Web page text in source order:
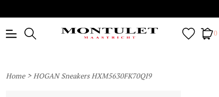
0
Home>HOGAN Sneakers HXM5630FK70QI9